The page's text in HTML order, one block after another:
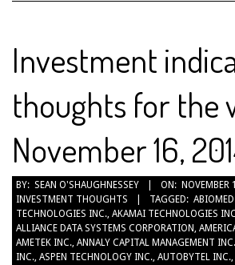
Investment
thoughts for the
November 16,
2014-
11-
17
BY: SEAN O'SHAUGHNESSEY ON:
INVESTMENT THOUGHTS
TAGGED:
TECHNOLOGIES INC., AKAMAI TECHNOLOGIES
ALLIANCE DATA SYSTEMS CORPORATION,
AMETEK INC., ANNALY CAPITAL MANAGEMENT INC.
INC., ASPEN TECHNOLOGY INC., AUTOBYTEL INC.,